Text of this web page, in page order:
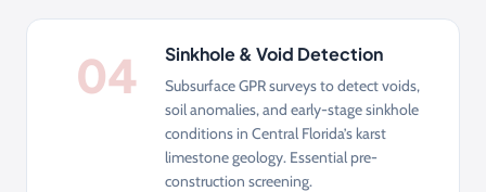
04 Sinkhole & Void Detection
Subsurface GPR surveys to detect voids,
soil anomalies, and early-stage sinkhole
conditions in Central Florida’s karst
limestone geology. Essential pre-
construction screening.